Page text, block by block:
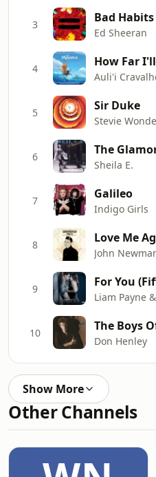
3 Bad Habits
Ed Sheeran
4 How Far
Auli'i
5 Sir Duke
Stevie
6 The
Sheila E.
7 Galileo
Indigo Girls
8 Love Me
John
9 For You
Liam Payne
10
Don Henley
Show More
Other Channels